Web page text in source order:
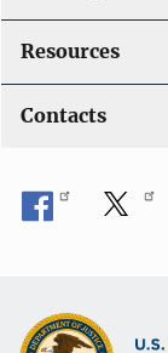
Resources
Contacts